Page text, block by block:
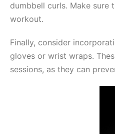
dumbbell curls. Make
workout.
Finally, consider
gloves or wrist wraps.
sessions, as they can